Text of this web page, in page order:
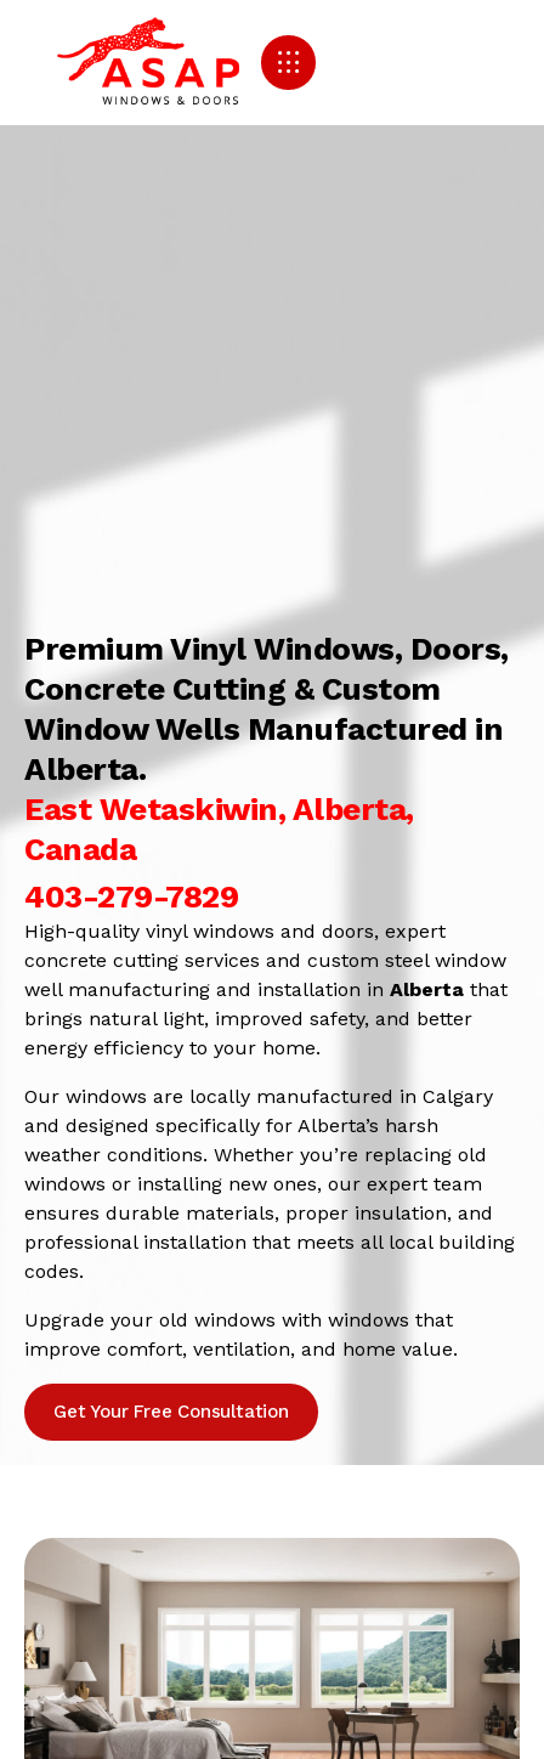
Premium Vinyl Windows, Doors,
Concrete Cutting & Custom
Window Wells Manufactured in
Alberta.
East Wetaskiwin, Alberta,
Canada
403-279-7829
High-quality vinyl windows and doors, expert
concrete cutting services and custom steel window
well manufacturing and installation in Alberta that
brings natural light, improved safety, and better
energy efficiency to your home.
Our windows are locally manufactured in Calgary
and designed specifically for Alberta’s harsh
weather conditions. Whether you’re replacing old
windows or installing new ones, our expert team
ensures durable materials, proper insulation, and
professional installation that meets all local building
codes.
Upgrade your old windows with windows that
improve comfort, ventilation, and home value.
Get Your Free Consultation